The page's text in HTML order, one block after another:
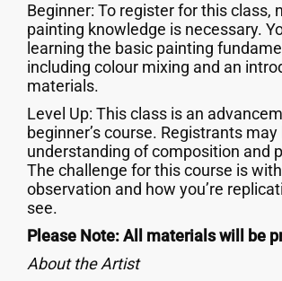
Beginner: To register for this class,
painting knowledge is necessary.
learning the basic painting
including colour mixing and an
materials.
Level Up: This class is an
beginner’s course. Registrants
understanding of composition and
The challenge for this course is
observation and how you’re
see.
Please Note: All materials will be
About the Artist